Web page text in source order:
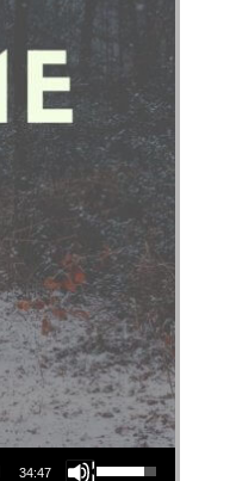
34:47
Use Up/Down Arrow keys to increase or decrease volume.